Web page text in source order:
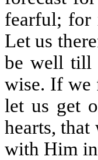
fearful; for
Let us
be well till
wise. If we
let us get
hearts,
with Him